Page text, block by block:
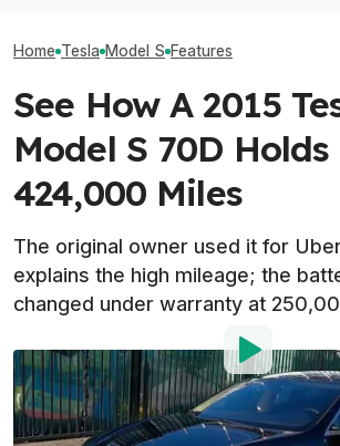
Home Tesla Model S Features
See How A 2015
Model S 70D
424,000 Miles
The original owner used it for
explains the high mileage; the
changed under warranty at
By Dan Mihalascu
Dec 13, 2021at9:11am ET